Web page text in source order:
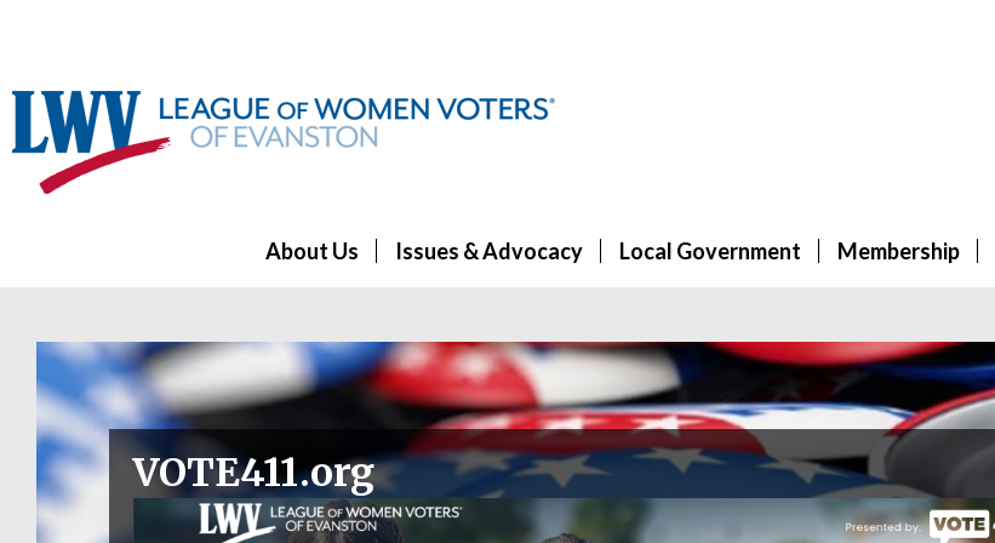
About Us Issues & Advocacy Local Government Membership
VOTE411.org